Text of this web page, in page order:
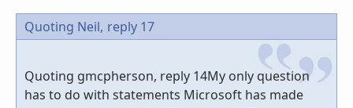
Quoting Neil, reply 17
Quoting gmcpherson, reply 14My only question
has to do with statements Microsoft has made